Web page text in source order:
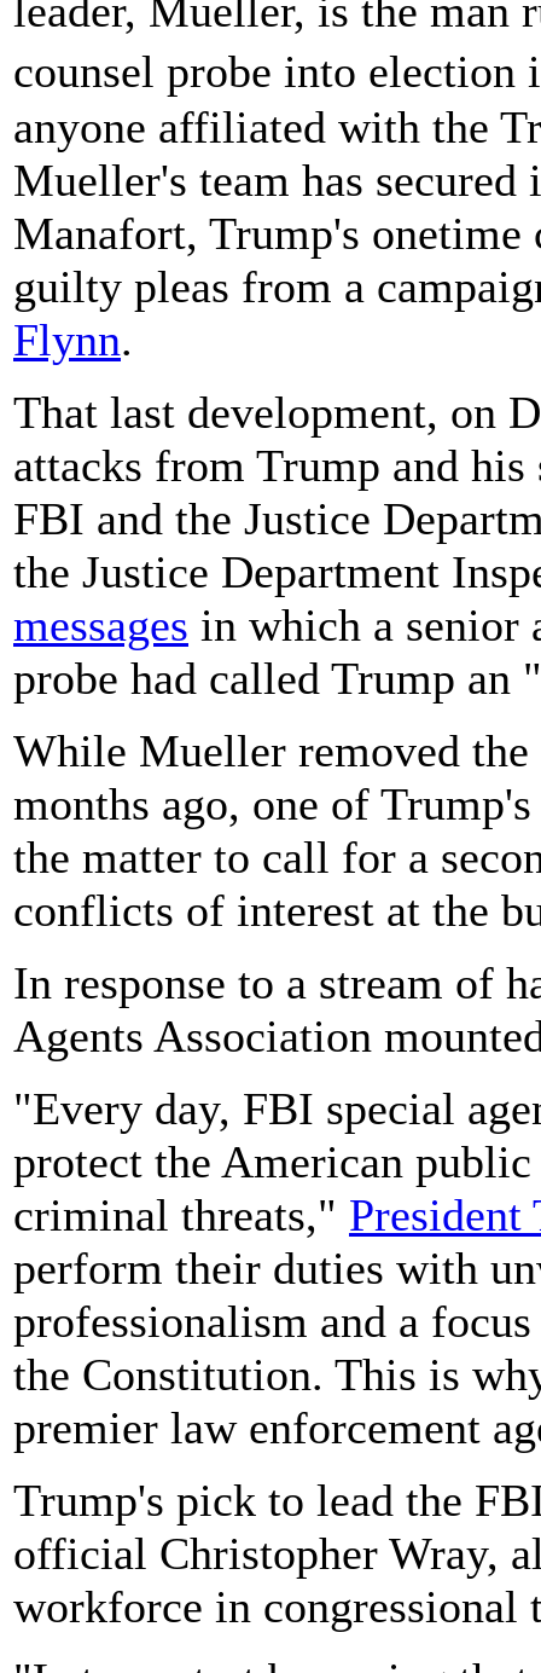
leader, Mueller, is the man
counsel probe into
anyone affiliated with the
Mueller's team has
Manafort, Trump's onetime
guilty pleas from a
Flynn.
That last development, on
attacks from Trump and
FBI and the Justice
the Justice Department
messages in which a senior
probe had called Trump
While Mueller removed
months ago, one of
the matter to call for a
conflicts of interest at the
In response to a stream of
Agents Association
"Every day, FBI special
protect the American
criminal threats," President
perform their duties with
professionalism and a
the Constitution. This is
premier law enforcement
Trump's pick to lead the
official Christopher Wray,
workforce in congressional